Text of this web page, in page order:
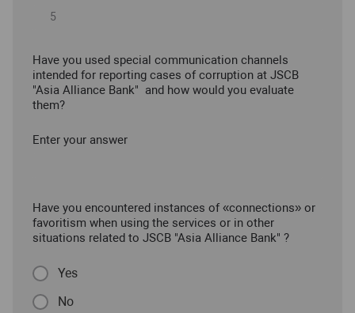
Have you used special communication channels
intended for reporting cases of corruption at JSCB
"Asia Alliance Bank" and how would you evaluate
them?
Enter your answer
Have you encountered instances of «connections» or
favoritism when using the services or in other
situations related to JSCB "Asia Alliance Bank" ?
Yes
No